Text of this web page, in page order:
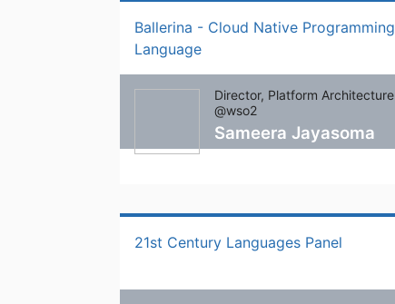
Ballerina - Cloud Native Programming
Language
Director, Platform Architecture
@wso2
Sameera Jayasoma
21st Century Languages Panel